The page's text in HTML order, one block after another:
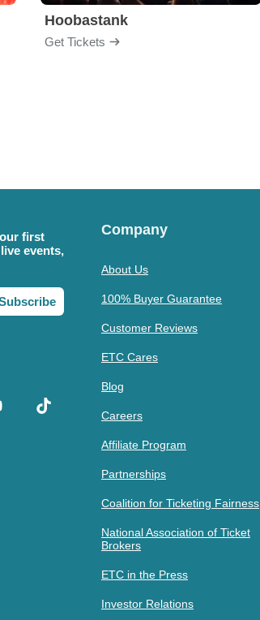
Hoobastank
Get Tickets
first
events,
Company
About Us
100% Buyer Guarantee
Customer Reviews
ETC Cares
Blog
Careers
Affiliate Program
Partnerships
Coalition for Ticketing Fairness
National Association of Ticket
Brokers
ETC in the Press
Investor Relations